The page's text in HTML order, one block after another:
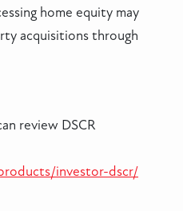
home equity may
acquisitions through
review DSCR
investor-dscr/